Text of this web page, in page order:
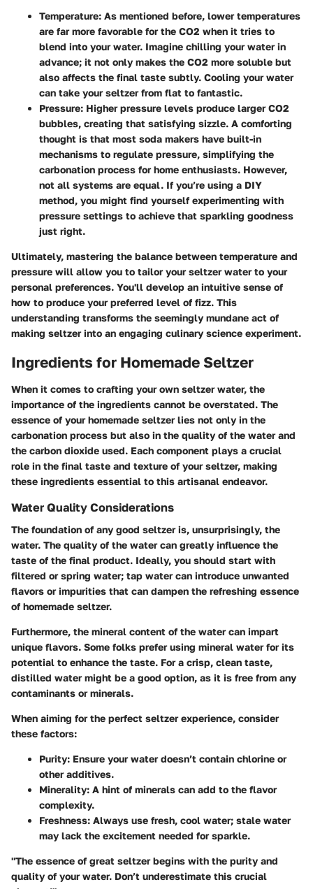
Temperature: As mentioned before, lower temperatures
are far more favorable for the CO2 when it tries to
blend into your water. Imagine chilling your water in
advance; it not only makes the CO2 more soluble but
also affects the final taste subtly. Cooling your water
can take your seltzer from flat to fantastic.
Pressure: Higher pressure levels produce larger CO2
bubbles, creating that satisfying sizzle. A comforting
thought is that most soda makers have built-in
mechanisms to regulate pressure, simplifying the
carbonation process for home enthusiasts. However,
not all systems are equal. If you’re using a DIY
method, you might find yourself experimenting with
pressure settings to achieve that sparkling goodness
just right.
Ultimately, mastering the balance between temperature and
pressure will allow you to tailor your seltzer water to your
personal preferences. You'll develop an intuitive sense of
how to produce your preferred level of fizz. This
understanding transforms the seemingly mundane act of
making seltzer into an engaging culinary science experiment.
Ingredients for Homemade Seltzer
When it comes to crafting your own seltzer water, the
importance of the ingredients cannot be overstated. The
essence of your homemade seltzer lies not only in the
carbonation process but also in the quality of the water and
the carbon dioxide used. Each component plays a crucial
role in the final taste and texture of your seltzer, making
these ingredients essential to this artisanal endeavor.
Water Quality Considerations
The foundation of any good seltzer is, unsurprisingly, the
water. The quality of the water can greatly influence the
taste of the final product. Ideally, you should start with
filtered or spring water; tap water can introduce unwanted
flavors or impurities that can dampen the refreshing essence
of homemade seltzer.
Furthermore, the mineral content of the water can impart
unique flavors. Some folks prefer using mineral water for its
potential to enhance the taste. For a crisp, clean taste,
distilled water might be a good option, as it is free from any
contaminants or minerals.
When aiming for the perfect seltzer experience, consider
these factors:
Purity: Ensure your water doesn’t contain chlorine or
other additives.
Minerality: A hint of minerals can add to the flavor
complexity.
Freshness: Always use fresh, cool water; stale water
may lack the excitement needed for sparkle.
"The essence of great seltzer begins with the purity and
quality of your water. Don’t underestimate this crucial